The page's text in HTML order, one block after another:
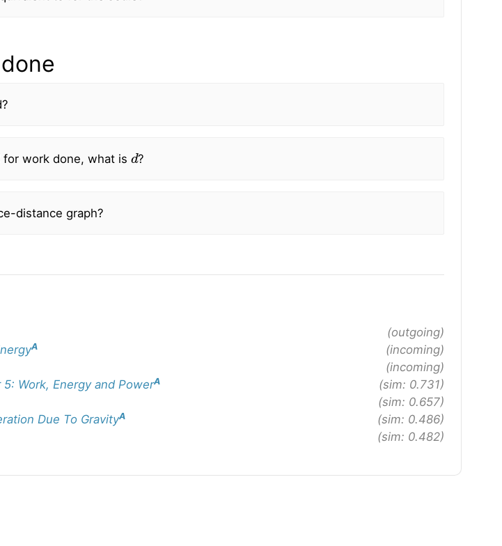
for work done, what is
d
?
distance graph?
(outgoing)
A
(incoming)
(incoming)
Work, Energy and PowerA
(sim: 0.731)
(sim: 0.657)
Due To GravityA
(sim: 0.486)
(sim: 0.482)